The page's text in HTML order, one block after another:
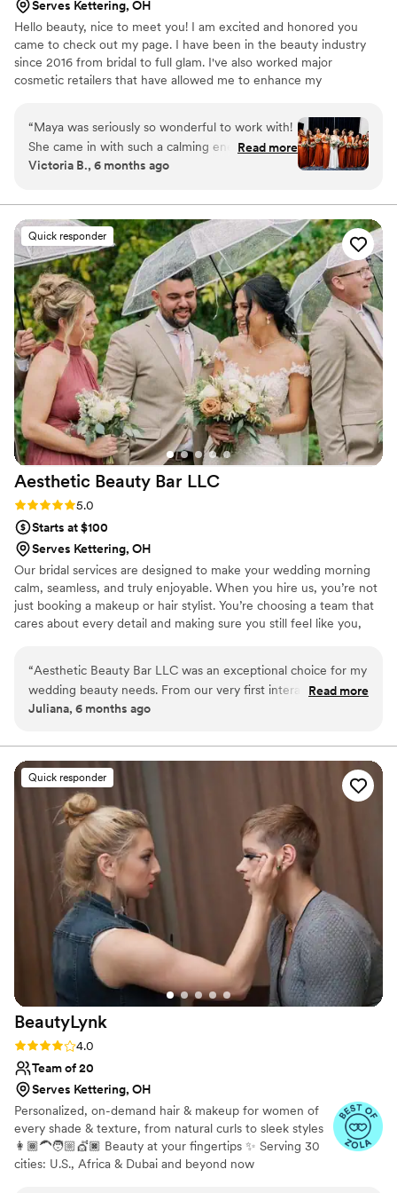
Serves Kettering, OH
Hello beauty, nice to meet you! I am excited and honored you
came to check out my page. I have been in the beauty industry
since 2016 from bridal to full glam. I've also worked major
cosmetic retailers that have allowed me to enhance my
questions or concerns, I look forward to hearing from you!
“Maya was seriously so wonderful to work with!
She came in with such a calming energy & set
up right away, I had 7 people in total getting
My makeup & hair lasted all night despite me
dancing for 4 hours straight. She also on a
personal level is such a sweet person & made
me feel super comfortable, especially as
someone who had never gotten their hair or
makeup done by someone else. She made sure
everyone was touched up until the very last
minute & even gave me a little touch up bag. I
truly would recommend Maya for hair &
makeup, she seriously is the best️”
Read more
Victoria B., 6 months ago
Quick responder
Aesthetic Beauty Bar LLC
Rating: 5.0 (4 reviews)
5.0
Starts at $100
Serves Kettering, OH
Our bridal services are designed to make your wedding morning
calm, seamless, and truly enjoyable. When you hire us, you’re not
just booking a makeup or hair stylist. You’re choosing a team that
cares about every detail and making sure you still feel like you,
ethereal, or full glam that lasts through every hug, tear, and
dance. Our experienced team ensures everyone looks flawless
without ever feeling rushed.
“Aesthetic Beauty Bar LLC was an exceptional choice for my
wedding beauty needs. From our very first interaction, their
communication was clear, professional, and efficient. The
breathtaking - they executed my desired look flawlessly and
delivered exceptional value. On the day of the wedding, the
stylist made my time memorable by ensuring everything was
exactly as I wanted it. She went above and beyond to make
sure I was completely satisfied with the results. I cannot
recommend Aesthetic Beauty Bar LLC highly enough for any
bride-to-be looking for a top-notch beauty team to help
make their special day perfect.
Read more
Juliana, 6 months ago
Quick responder
BeautyLynk
Rating: 4.0 (4 reviews)
4.0
Team of 20
Serves Kettering, OH
Personalized, on-demand hair & makeup for women of
every shade & texture, from natural curls to sleek styles
👩🏾‍🦱🧑🏼💇🏿 Beauty at your fingertips ✨ Serving 30
cities: U.S., Africa & Dubai and beyond now